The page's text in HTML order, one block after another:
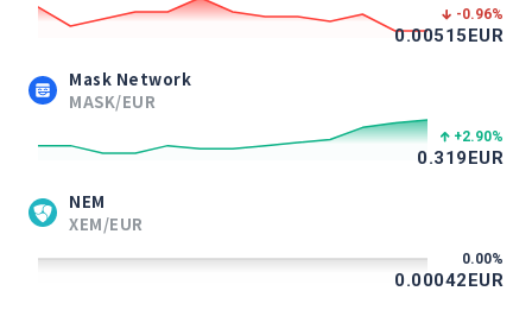
-0.96%
0.00515EUR
Mask Network
MASK/EUR
+2.90%
0.319EUR
NEM
XEM/EUR
0.00%
0.00042EUR